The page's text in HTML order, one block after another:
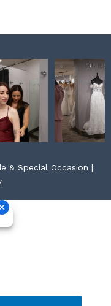
& Special Occasion |